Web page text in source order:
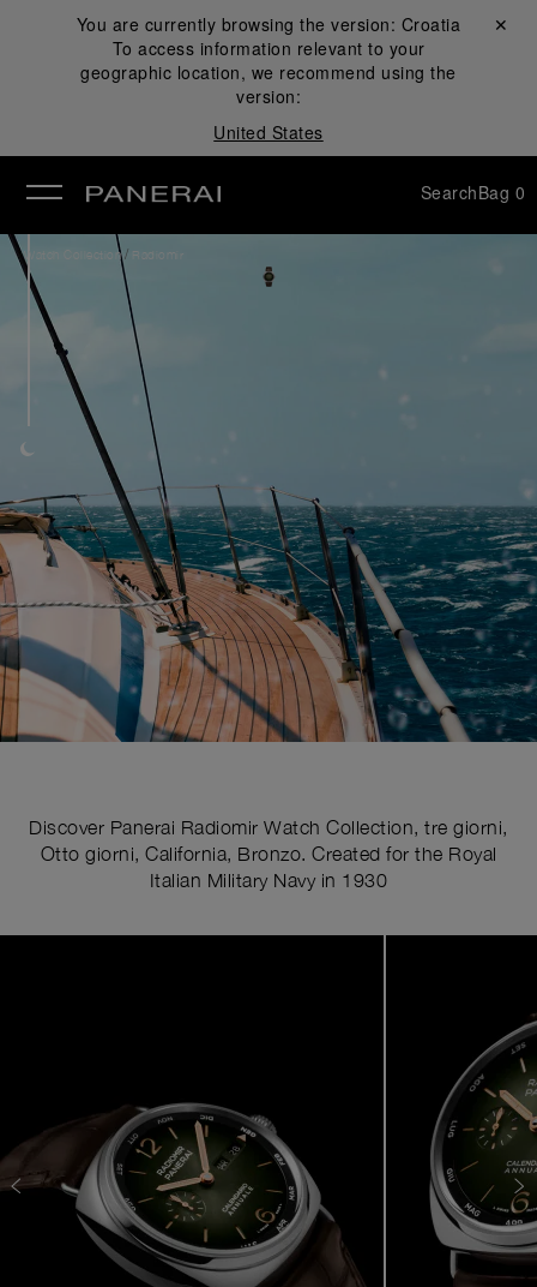
You are currently browsing the version: Croatia
To access information relevant to your
geographic location, we recommend using the
version:
United States
Close ✕
SearchBag 0
Watch Collection / Radiomir
Discover Panerai Radiomir Watch Collection, tre giorni,
Otto giorni, California, Bronzo. Created for the Royal
Italian Military Navy in 1930
Image